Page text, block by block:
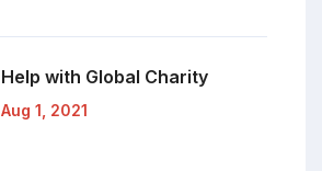
Help with Global Charity
Aug 1, 2021